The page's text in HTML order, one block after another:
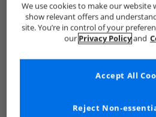
We use cookies to make our website
show relevant offers and
site. You’re in control of your
our Privacy Policyand
Reject Non-
Accept All